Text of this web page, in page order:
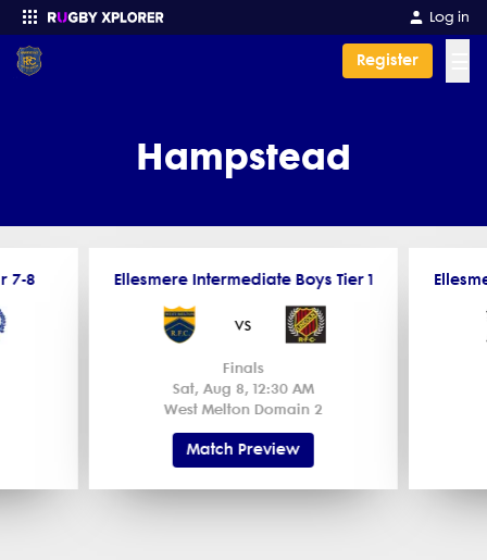
Log in
Register
Hampstead
7-8 Ellesmere Intermediate Boys Tier 1
vs
Finals
Sat, Aug 8, 12:30 AM
West Melton Domain 2
Match Preview